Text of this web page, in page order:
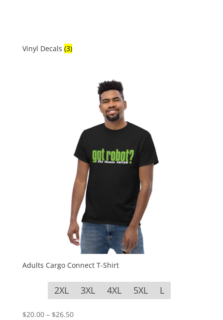
Vinyl Decals (3)
Adults Cargo Connect T-Shirt
2XL 3XL 4XL 5XL L
$20.00 – $26.50Price